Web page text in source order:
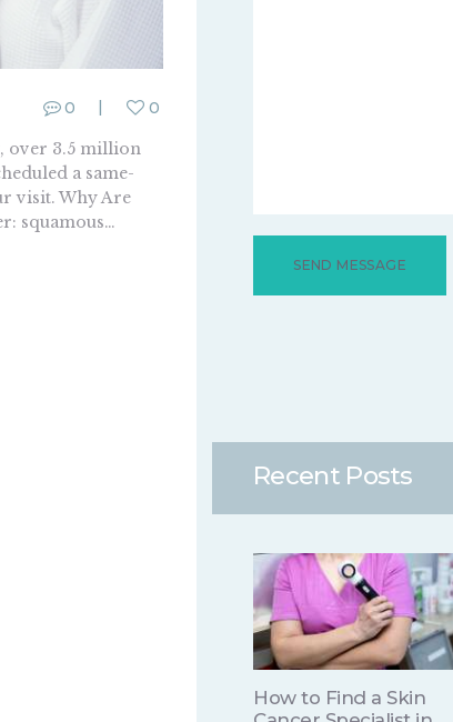
0 0
over 3.5 million
a same-
visit. Why Are
squamous…
Recent Posts
How to Find a Skin